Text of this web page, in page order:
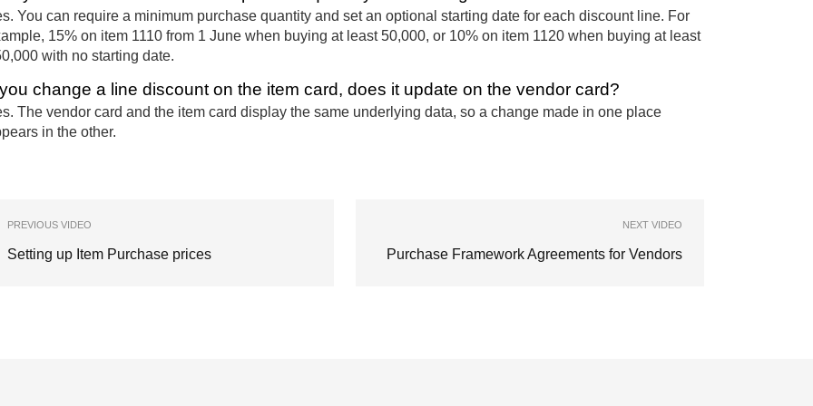
You can require a minimum purchase quantity and set an optional starting date for each discount line. For
15% on item 1110 from 1 June when buying at least 50,000, or 10% on item 1120 when buying at least
with no starting date.
change a line discount on the item card, does it update on the vendor card?
The vendor card and the item card display the same underlying data, so a change made in one place
in the other.
PREVIOUS VIDEO
Setting up Item Purchase prices
NEXT VIDEO
Purchase Framework Agreements for Vendors